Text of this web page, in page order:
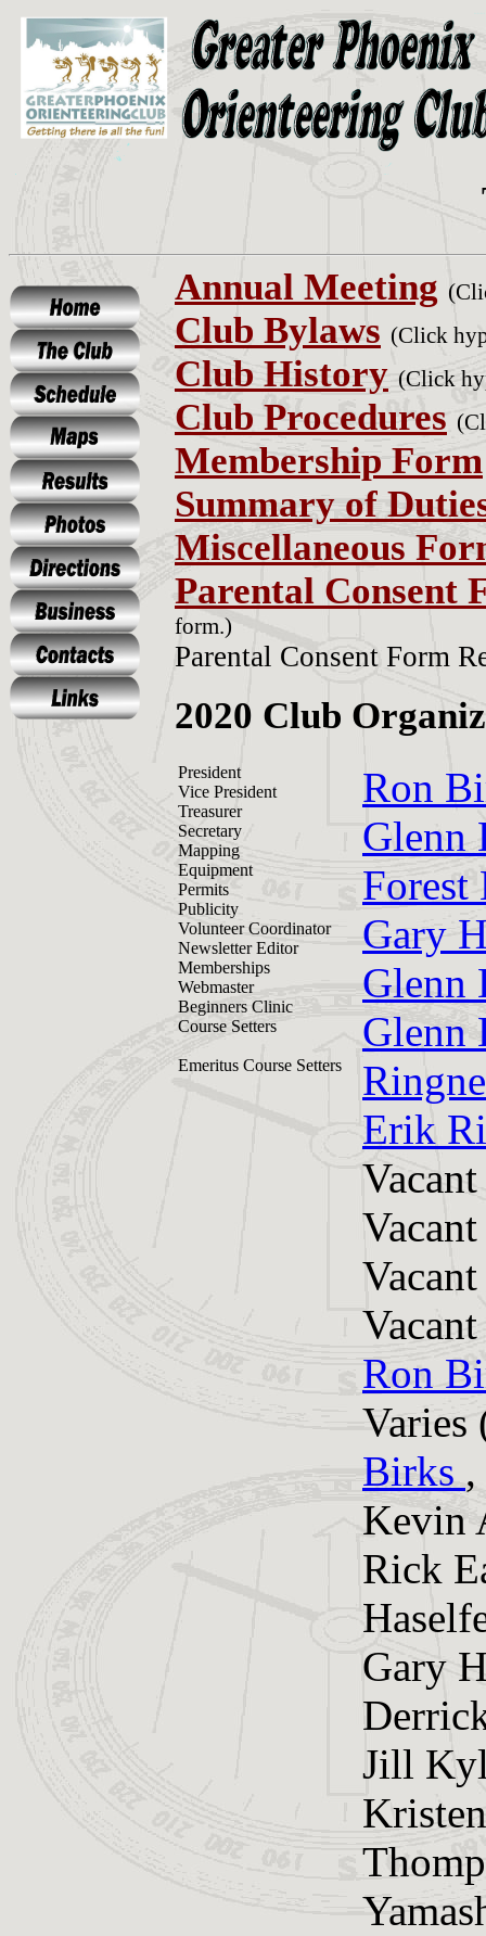
Annual Meeting
Club Bylaws (Click
Club History (Click
Club Procedures
Membership Form
Summary of
Miscellaneous
Parental Consent
form.)
Parental Consent Form
2020 Club
President
Vice President
Treasurer
Secretary
Mapping
Equipment
Permits
Publicity
Volunteer Coordinator
Newsletter Editor
Memberships
Webmaster
Beginners Clinic
Course Setters
Emeritus Course Setters
Ron
Glenn
Forest
Gary
Glenn
Glenn
Erik
Vacant
Vacant
Vacant
Vacant
Ron
Varies
Birks ,
Kevin
Rick
Gary
Jill